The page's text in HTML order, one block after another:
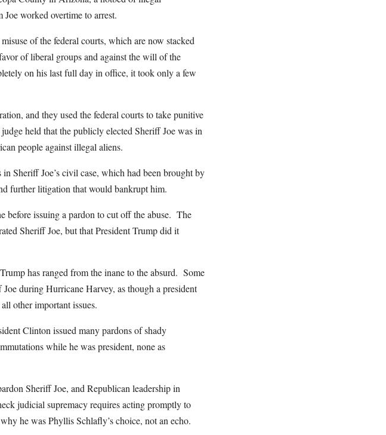
worked overtime to arrest.
of the federal courts, which are now stacked
of liberal groups and against the will of the
on his last full day in office, it took only a few
and they used the federal courts to take punitive
held that the publicly elected Sheriff Joe was in
people against illegal aliens.
Sheriff Joe’s civil case, which had been brought by
further litigation that would bankrupt him.
before issuing a pardon to cut off the abuse. The
Sheriff Joe, but that President Trump did it
has ranged from the inane to the absurd. Some
during Hurricane Harvey, as though a president
other important issues.
Clinton issued many pardons of shady
while he was president, none as
Sheriff Joe, and Republican leadership in
judicial supremacy requires acting promptly to
he was Phyllis Schlafly’s choice, not an echo.